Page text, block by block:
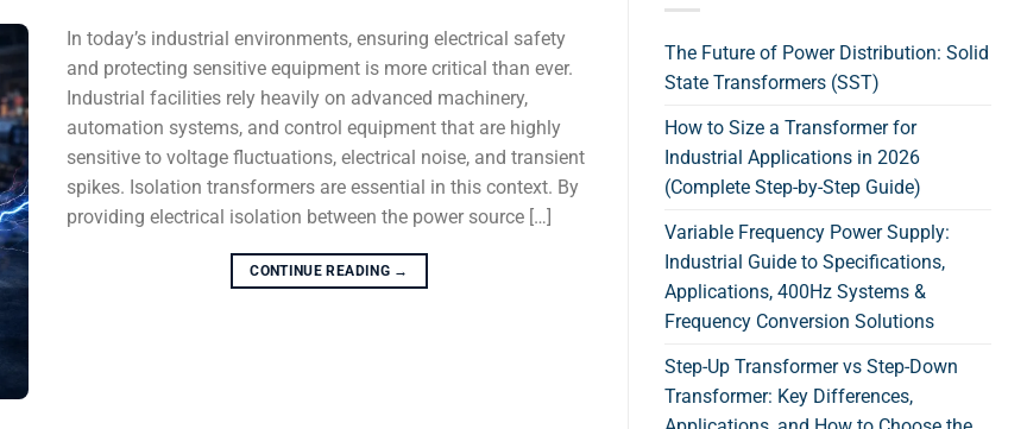
In today’s industrial environments, ensuring electrical safety
and protecting sensitive equipment is more critical than ever.
Industrial facilities rely heavily on advanced machinery,
automation systems, and control equipment that are highly
sensitive to voltage fluctuations, electrical noise, and transient
spikes. Isolation transformers are essential in this context. By
providing electrical isolation between the power source […]
CONTINUE READING →
The Future of Power Distribution: Solid
State Transformers (SST)
How to Size a Transformer for
Industrial Applications in 2026
(Complete Step-by-Step Guide)
Variable Frequency Power Supply:
Industrial Guide to Specifications,
Applications, 400Hz Systems &
Frequency Conversion Solutions
Step-Up Transformer vs Step-Down
Transformer: Key Differences,